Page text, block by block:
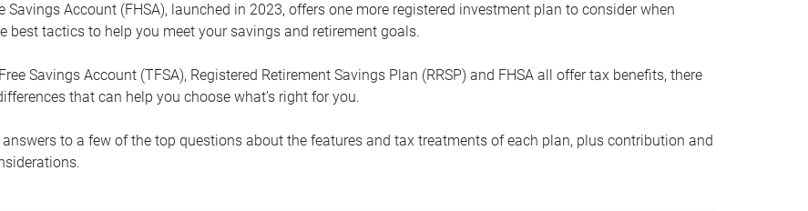
Savings Account (FHSA), launched in 2023, offers one more registered investment plan to consider when
best tactics to help you meet your savings and retirement goals.
Savings Account (TFSA), Registered Retirement Savings Plan (RRSP) and FHSA all offer tax benefits, there
that can help you choose what’s right for you.
answers to a few of the top questions about the features and tax treatments of each plan, plus contribution and